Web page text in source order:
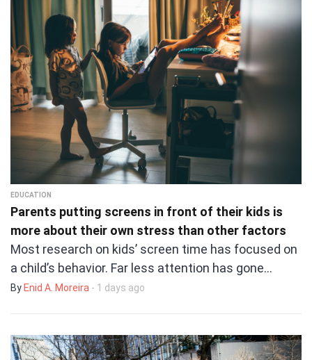
EDUCATION
Parents putting screens in front of their kids is
more about their own stress than other factors
Most research on kids’ screen time has focused on
a child’s behavior. Far less attention has gone…
ByEnid A. Moreira - 1 days ago